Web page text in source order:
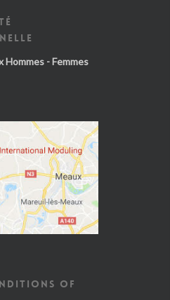
Hommes - Femmes
OF